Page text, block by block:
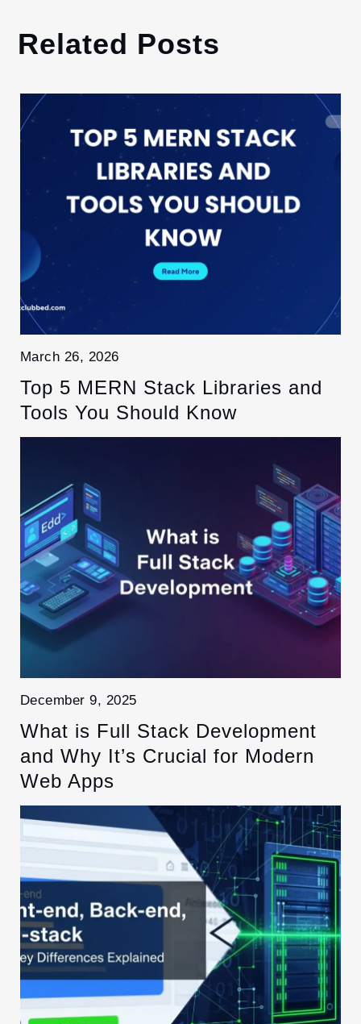
Related Posts
March 26, 2026
Top 5 MERN Stack Libraries and
Tools You Should Know
December 9, 2025
What is Full Stack Development
and Why It’s Crucial for Modern
Web Apps